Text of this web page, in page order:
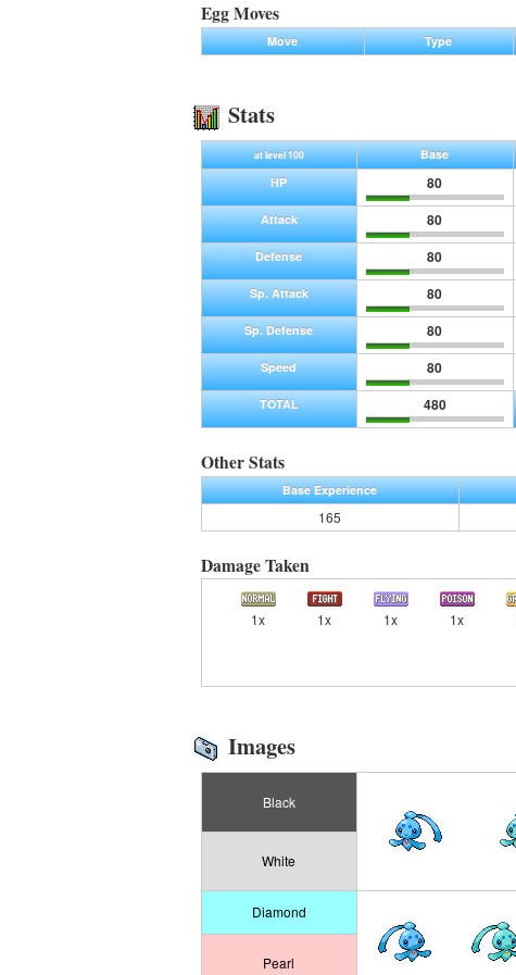
Egg Moves
Move Type
Stats
at level 100 Base
HP
80
Attack 80
Defense 80
Sp. Attack 80
Sp. Defense 80
Speed 80
TOTAL 480
Other Stats
Base Experience
165
Damage Taken
1x 1x 1x 1x
Images
Black
White
Diamond
Pearl